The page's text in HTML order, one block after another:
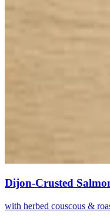
Dijon-Crusted
with herbed couscous &